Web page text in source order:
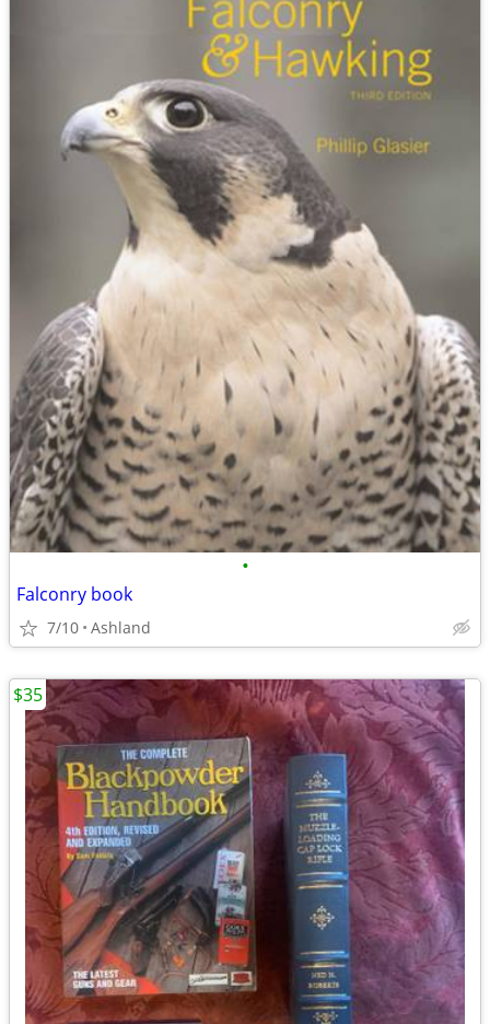
•
Falconry book
7/10 Ashland
$35